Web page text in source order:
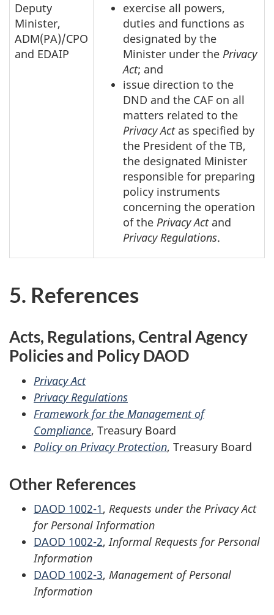
Deputy
Minister,
ADM(PA)/CPO
and EDAIP
exercise all powers,
duties and functions as
designated by the
Minister under the Privacy
Act; and
issue direction to the
DND and the CAF on all
matters related to the
Privacy Actas specified by
the President of the TB,
the designated Minister
responsible for preparing
policy instruments
concerning the operation
of the Privacy Actand
Privacy Regulations.
5. References
Acts, Regulations, Central Agency
Policies and Policy DAOD
Privacy Act
Privacy Regulations
Framework for the Management of
Compliance, Treasury Board
Policy on Privacy Protection, Treasury Board
Other References
DAOD 1002-1, Requests under the Privacy Act
for Personal Information
DAOD 1002-2,Informal Requests for Personal
Information
DAOD 1002-3, Management of Personal
Information